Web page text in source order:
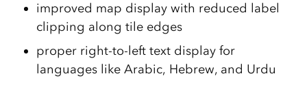
improved map display with reduced label
clipping along tile edges
proper right-to-left text display for
languages like Arabic, Hebrew, and Urdu